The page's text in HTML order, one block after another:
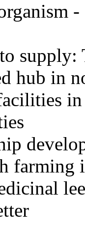
-
supply:
hub in
farming